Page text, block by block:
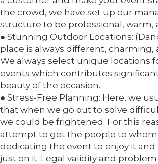
the crowd, we have set up our
structure to be professional, warm,
● Stunning Outdoor Locations:
place is always different, charming,
We always select unique locations
events which contributes
beauty of the occasion.
● Stress-Free Planning: Here, we
that when we go out to solve
we could be frightened. For this
attempt to get the people to whom
dedicating the event to enjoy it
just on it. Legal validity and